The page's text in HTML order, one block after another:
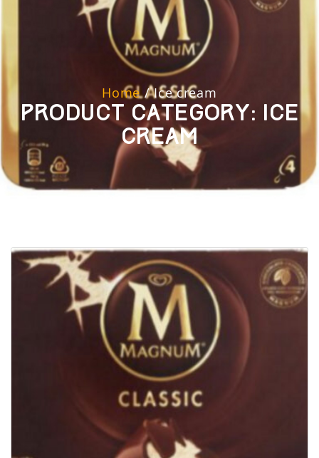
Home/Ice cream
Product Category: Ice
cream